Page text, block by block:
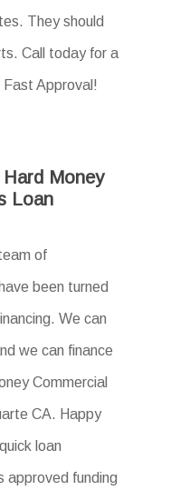
They should
Call today for a
Fast Approval!
Money
Loan
of
been turned
We can
we can finance
Commercial
CA. Happy
loan
approved funding